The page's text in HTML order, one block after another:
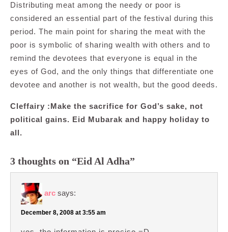
Distributing meat among the needy or poor is
considered an essential part of the festival during this
period. The main point for sharing the meat with the
poor is symbolic of sharing wealth with others and to
remind the devotees that everyone is equal in the
eyes of God, and the only things that differentiate one
devotee and another is not wealth, but the good deeds.
Cleffairy :Make the sacrifice for God’s sake, not
political gains. Eid Mubarak and happy holiday to
all.
3 thoughts on “Eid Al Adha”
arc says:
December 8, 2008 at 3:55 am